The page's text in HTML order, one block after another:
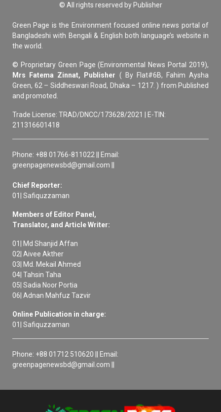
© All rights reserved by Publisher
Green Page is the Environment focused online news portal of
Bangladeshi with Bengali & English both language’s website in
the world.
© Proprietary Green Page (Environmental News Portal 2019),
Mrs Fatema Zinnat, Publisher ( By Flat#6B, Fahim Aysha
Green, 62 – Siddheswari Road, Dhaka – 1217. ) from Published
and promoted.
Trade License: TRAD/DNCC/173628/2021 | E-TIN:
211316601418
Phone: +88 01766-811022 || Email:
greenpagenewsbd@gmail.com ||
Chief Reporter:
01| Safiquzzaman
Members of Editor Panel,
Translator, and Article Writer:
01| Md Shanjid Affan
02| Aivee Akther
03| Md. Mekail Ahmed
04| Tahsin Taha
05| Sadia Noor Portia
06| Adnan Mahfuz Tazvir
Online Publication in charge:
01| Safiquzzaman
Phone: +88 01712 510620 || Email:
greenpagenewsbd@gmail.com ||